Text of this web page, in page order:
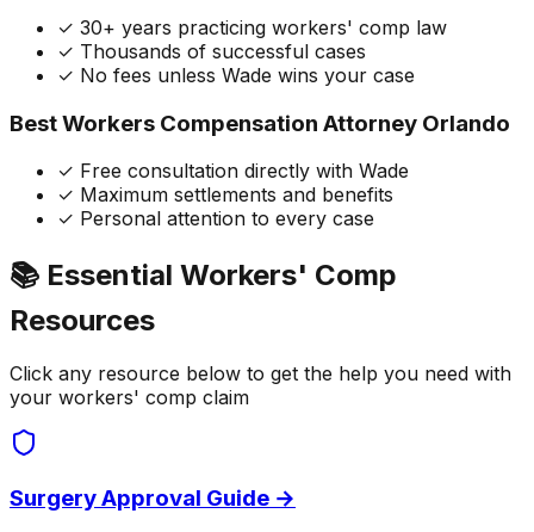
✓ 30+ years practicing workers' comp law
✓ Thousands of successful cases
✓ No fees unless Wade wins your case
Best Workers Compensation Attorney Orlando
✓ Free consultation directly with Wade
✓ Maximum settlements and benefits
✓ Personal attention to every case
📚 Essential Workers' Comp
Resources
Click any resource below to get the help you need with
your workers' comp claim
Surgery Approval Guide →